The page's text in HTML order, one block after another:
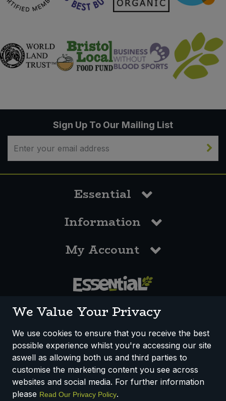
Sign Up To Our Mailing List
Essential
Information
My Account
How We Work Disclaimer
Privacy Policy
Terms & Conditions
Registered Office: Unit 3, Lodge Causeway Trading Estate,
Fishponds, Bristol, BS16 3JB, England
We Value Your Privacy
We use cookies to ensure that you receive the best
possible experience whilst you're accessing our site
aswell as allowing both us and third parties to
customise the marketing content you see across
websites and social media. For further information
please Read Our Privacy Policy.